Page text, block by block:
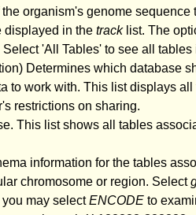
organism's genome sequence
displayed in the tracklist. The
'All Tables' to see all
Determines which database
to work with. This list displays
restrictions on sharing.
This list shows all tables
information for the tables
chromosome or region. Select
may selectENCODE to